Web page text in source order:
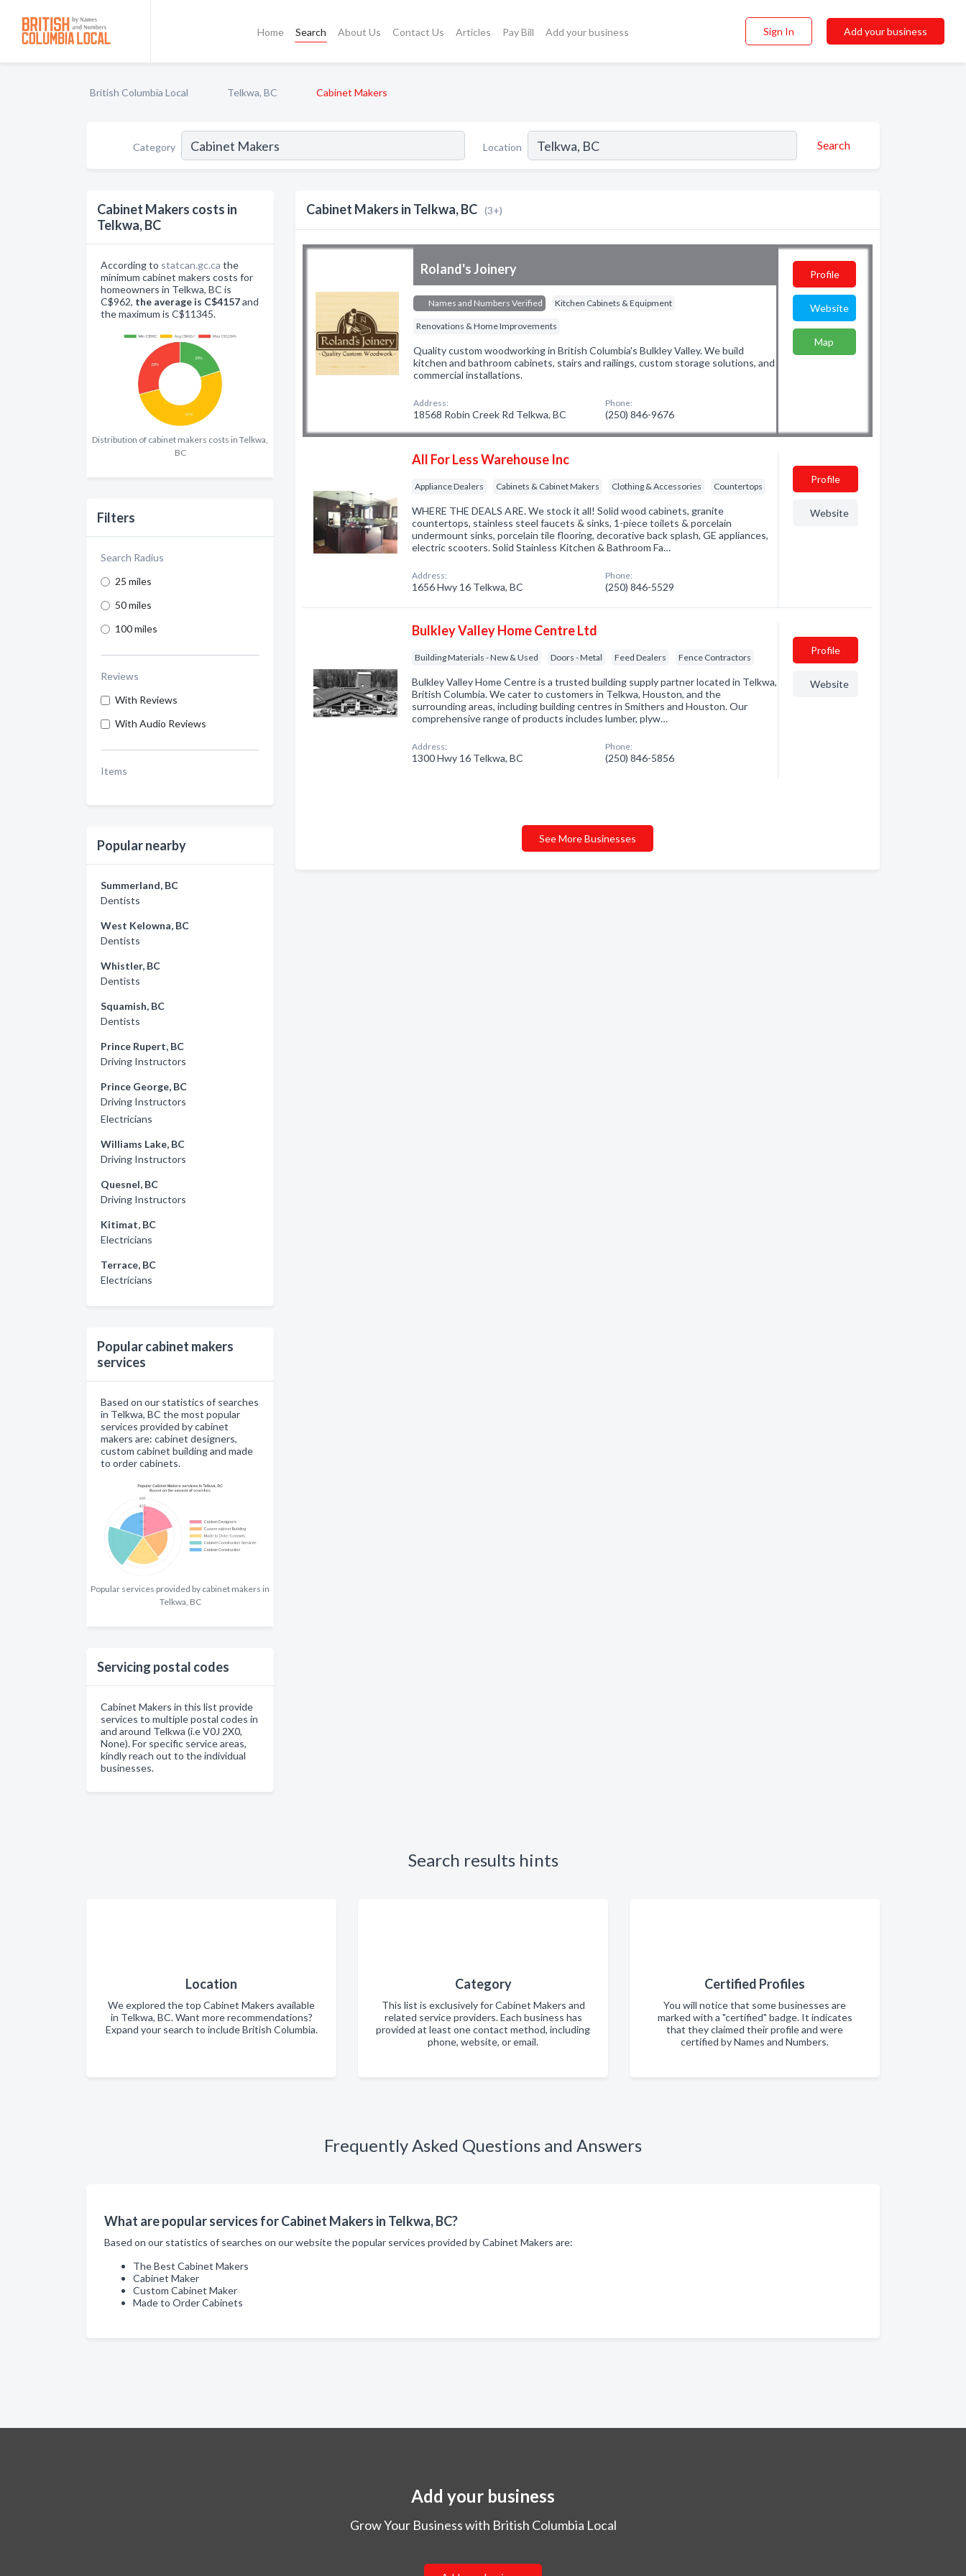
Home Search About Us Contact Us Articles Pay Bill Add your business Sign In Add your business
British Columbia Local Telkwa, BC Cabinet Makers
Category Location Search
Cabinet Makers costs in
Telkwa, BC
According to statcan.gc.ca the
minimum cabinet makers costs for
homeowners in Telkwa, BC is
C$962, the average is C$4157and
the maximum is C$11345.
Distribution of cabinet makers costs in Telkwa,
BC
Filters
Search Radius
25 miles
50 miles
100 miles
Reviews
With Reviews
With Audio Reviews
Items
Popular nearby
Summerland, BC
Dentists
West Kelowna, BC
Dentists
Whistler, BC
Dentists
Squamish, BC
Dentists
Prince Rupert, BC
Driving Instructors
Prince George, BC
Driving Instructors
Electricians
Williams Lake, BC
Driving Instructors
Quesnel, BC
Driving Instructors
Kitimat, BC
Electricians
Terrace, BC
Electricians
Popular cabinet makers
services
Based on our statistics of searches
in Telkwa, BC the most popular
services provided by cabinet
makers are: cabinet designers,
custom cabinet building and made
to order cabinets.
Popular services provided by cabinet makers in
Telkwa, BC
Servicing postal codes
Cabinet Makers in this list provide
services to multiple postal codes in
and around Telkwa (i.e V0J 2X0,
None). For specific service areas,
kindly reach out to the individual
businesses.
Cabinet Makers in Telkwa, BC (3+)
Roland's Joinery
Names and Numbers Verified Kitchen Cabinets & Equipment
Renovations & Home Improvements
Quality custom woodworking in British Columbia's Bulkley Valley. We build
kitchen and bathroom cabinets, stairs and railings, custom storage solutions, and
commercial installations.
Address:
18568 Robin Creek Rd Telkwa, BC
Phone:
(250) 846-9676
Profile
Website
Map
All For Less Warehouse Inc
Appliance Dealers Cabinets & Cabinet Makers Clothing & Accessories Countertops
WHERE THE DEALS ARE. We stock it all! Solid wood cabinets, granite
countertops, stainless steel faucets & sinks, 1-piece toilets & porcelain
undermount sinks, porcelain tile flooring, decorative back splash, GE appliances,
electric scooters. Solid Stainless Kitchen & Bathroom Fa…
Address:
1656 Hwy 16 Telkwa, BC
Phone:
(250) 846-5529
Profile
Website
Bulkley Valley Home Centre Ltd
Building Materials - New & Used Doors - Metal Feed Dealers Fence Contractors
Bulkley Valley Home Centre is a trusted building supply partner located in Telkwa,
British Columbia. We cater to customers in Telkwa, Houston, and the
surrounding areas, including building centres in Smithers and Houston. Our
comprehensive range of products includes lumber, plyw…
Address:
1300 Hwy 16 Telkwa, BC
Phone:
(250) 846-5856
Profile
Website
See More Businesses
Search results hints
Location
We explored the top Cabinet Makers available
in Telkwa, BC. Want more recommendations?
Expand your search to include British Columbia.
Category
This list is exclusively for Cabinet Makers and
related service providers. Each business has
provided at least one contact method, including
phone, website, or email.
Certified Profiles
You will notice that some businesses are
marked with a "certified" badge. It indicates
that they claimed their profile and were
certified by Names and Numbers.
Frequently Asked Questions and Answers
What are popular services for Cabinet Makers in Telkwa, BC?
Based on our statistics of searches on our website the popular services provided by Cabinet Makers are:
The Best Cabinet Makers
Cabinet Maker
Custom Cabinet Maker
Made to Order Cabinets
Add your business
Grow Your Business with British Columbia Local